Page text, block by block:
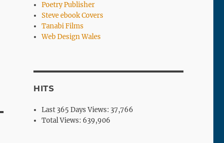
Poetry Publisher
Steve ebook Covers
Tanabi Films
Web Design Wales
HITS
Last 365 Days Views: 37,766
Total Views: 639,906